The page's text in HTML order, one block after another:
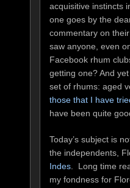
acquisitive instincts
one goes by the
commentary on
saw anyone, even
Facebook rhum
getting one? And
set of rhums: aged
those that I have
have been quite
Today’s subject is
the independents,
Indes. Long time
my fondness for